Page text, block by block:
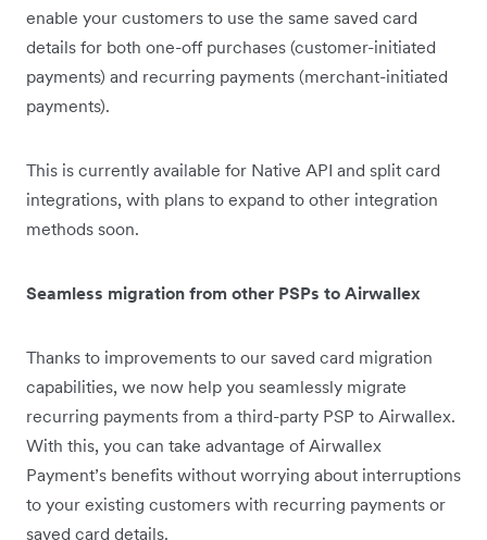
enable your customers to use the same saved card
details for both one-off purchases (customer-initiated
payments) and recurring payments (merchant-initiated
payments).
This is currently available for Native API and split card
integrations, with plans to expand to other integration
methods soon.
Seamless migration from other PSPs to Airwallex
Thanks to improvements to our saved card migration
capabilities, we now help you seamlessly migrate
recurring payments from a third-party PSP to Airwallex.
With this, you can take advantage of Airwallex
Payment’s benefits without worrying about interruptions
to your existing customers with recurring payments or
saved card details.